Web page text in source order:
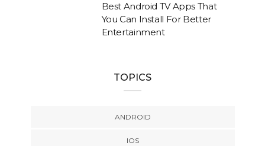
Best Android TV Apps That
You Can Install For Better
Entertainment
TOPICS
ANDROID
IOS